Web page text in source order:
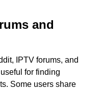
and
IPTV forums, and
for finding
Some users share